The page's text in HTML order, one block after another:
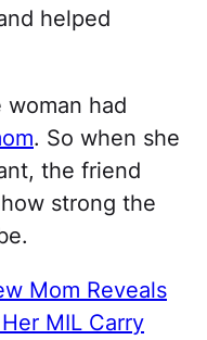
helped
had
. So when she
the friend
strong the
Mom Reveals
MIL Carry